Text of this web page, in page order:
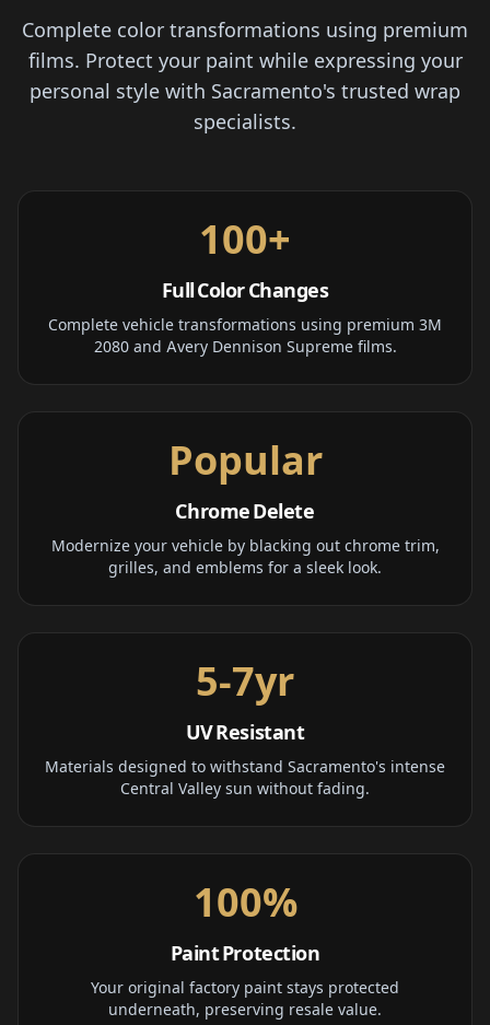
Complete color transformations using premium
films. Protect your paint while expressing your
personal style with Sacramento's trusted wrap
specialists.
100+
Full Color Changes
Complete vehicle transformations using premium 3M
2080 and Avery Dennison Supreme films.
Popular
Chrome Delete
Modernize your vehicle by blacking out chrome trim,
grilles, and emblems for a sleek look.
5-7yr
UV Resistant
Materials designed to withstand Sacramento's intense
Central Valley sun without fading.
100%
Paint Protection
Your original factory paint stays protected
underneath, preserving resale value.